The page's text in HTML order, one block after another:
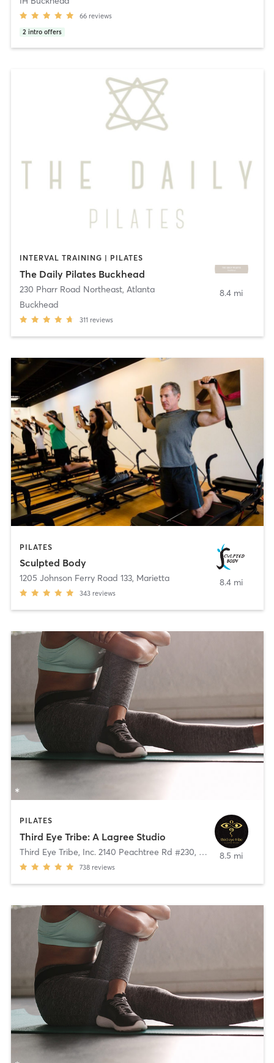
66 reviews
2 intro offers
INTERVAL TRAINING | PILATES
The Daily Pilates Buckhead
230 Pharr Road Northeast, Atlanta
Buckhead
311 reviews
8.4 mi
PILATES
Sculpted Body
1205 Johnson Ferry Road 133, Marietta
343 reviews
8.4 mi
PILATES
Third Eye Tribe: A Lagree Studio
Third Eye Tribe, Inc. 2140 Peachtree Rd #230, Atlanta
738 reviews
8.5 mi